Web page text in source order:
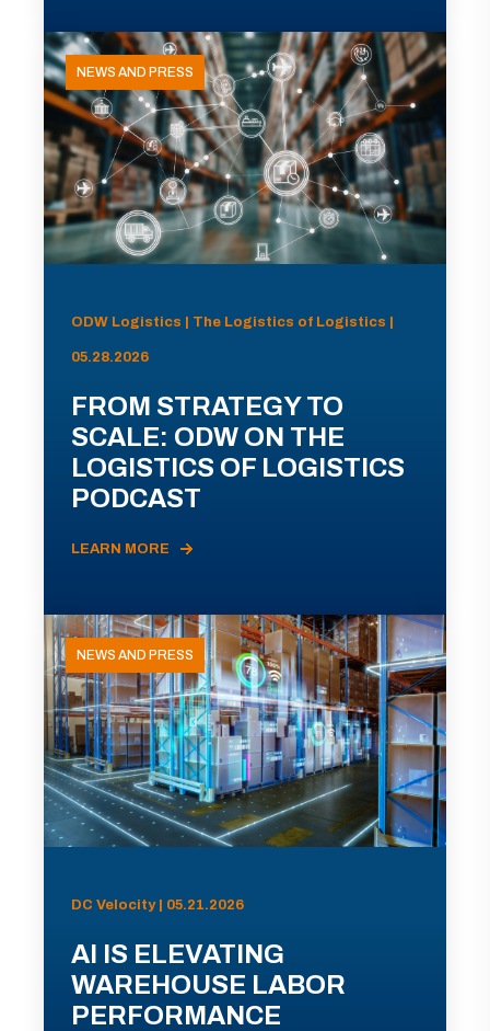
NEWS AND PRESS
ODW Logistics | The Logistics of Logistics |
05.28.2026
FROM STRATEGY TO
SCALE: ODW ON THE
LOGISTICS OF LOGISTICS
PODCAST
LEARN MORE
NEWS AND PRESS
DC Velocity | 05.21.2026
AI IS ELEVATING
WAREHOUSE LABOR
PERFORMANCE